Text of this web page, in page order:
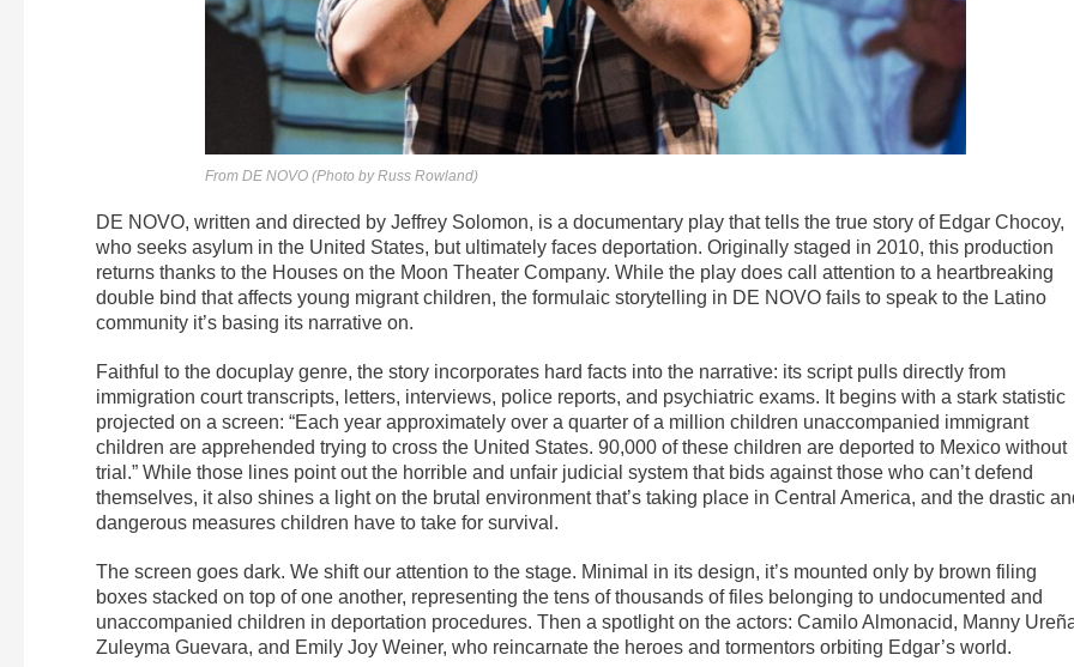
From DE NOVO (Photo by Russ Rowland)
DE NOVO, written and directed by Jeffrey Solomon, is a documentary play that tells the true story of Edgar Chocoy,
who seeks asylum in the United States, but ultimately faces deportation. Originally staged in 2010, this production
returns thanks to the Houses on the Moon Theater Company. While the play does call attention to a heartbreaking
double bind that affects young migrant children, the formulaic storytelling in DE NOVO fails to speak to the Latino
community it’s basing its narrative on.
Faithful to the docuplay genre, the story incorporates hard facts into the narrative: its script pulls directly from
immigration court transcripts, letters, interviews, police reports, and psychiatric exams. It begins with a stark statistic
projected on a screen: “Each year approximately over a quarter of a million children unaccompanied immigrant
children are apprehended trying to cross the United States. 90,000 of these children are deported to Mexico without
trial.” While those lines point out the horrible and unfair judicial system that bids against those who can’t defend
themselves, it also shines a light on the brutal environment that’s taking place in Central America, and the drastic
dangerous measures children have to take for survival.
The screen goes dark. We shift our attention to the stage. Minimal in its design, it’s mounted only by brown filing
boxes stacked on top of one another, representing the tens of thousands of files belonging to undocumented and
unaccompanied children in deportation procedures. Then a spotlight on the actors: Camilo Almonacid, Manny
Zuleyma Guevara, and Emily Joy Weiner, who reincarnate the heroes and tormentors orbiting Edgar’s world.